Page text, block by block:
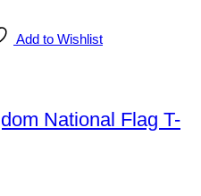
Add to Wishlist
National Flag T-